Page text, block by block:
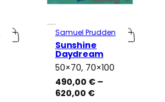
Samuel Prudden
Sunshine
Daydream
Attributes
50×70, 70×100
490,00 € –
620,00 €Price